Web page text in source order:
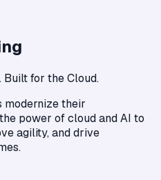
Built for the Cloud.
modernize their
power of cloud and AI to
agility, and drive